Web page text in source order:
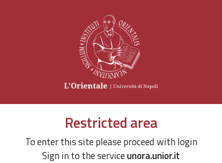
Restricted area
To enter this site please proceed with login
Sign in to the serviceunora.unior.it